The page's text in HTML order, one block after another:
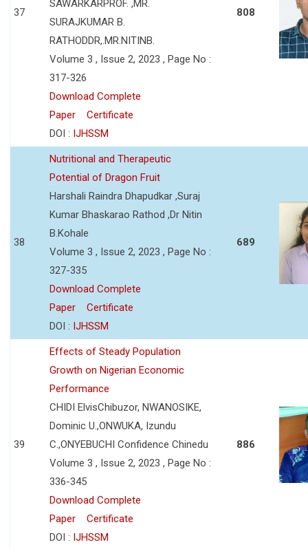
37
SAWARKARPROF. ,MR.
SURAJKUMAR B.
RATHODDR,.MR.NITINB.
Volume 3 , Issue 2, 2023 , Page No :
317-326
Download Complete
Paper
Certificate
DOI : IJHSSM
808
38
Nutritional and Therapeutic
Potential of Dragon Fruit
Harshali Raindra Dhapudkar ,Suraj
Kumar Bhaskarao Rathod ,Dr Nitin
B.Kohale
Volume 3 , Issue 2, 2023 , Page No :
327-335
Download Complete
Paper
Certificate
DOI : IJHSSM
689
39
Effects of Steady Population
Growth on Nigerian Economic
Performance
CHIDI ElvisChibuzor, NWANOSIKE,
Dominic U.,ONWUKA, Izundu
C.,ONYEBUCHI Confidence Chinedu
Volume 3 , Issue 2, 2023 , Page No :
336-345
Download Complete
Paper
Certificate
DOI : IJHSSM
886